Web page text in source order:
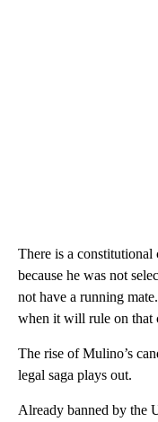
There is a constitutional
because he was not
not have a running
when it will rule on that
The rise of Mulino’s
legal saga plays out.
Already banned by the